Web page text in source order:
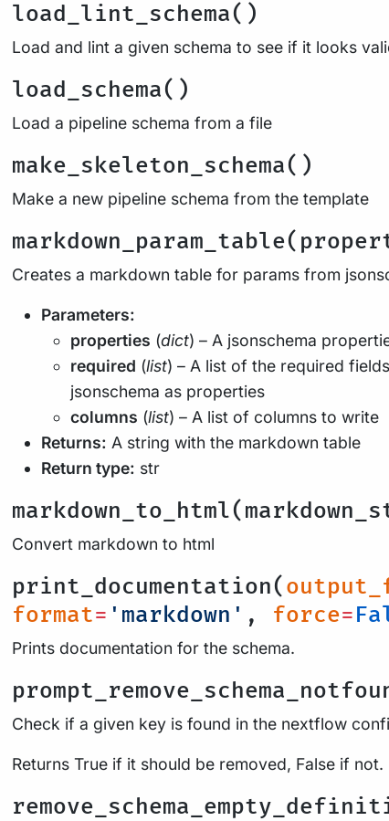
load_lint_schema()
Load and lint a given schema to see if it looks
load_schema()
Load a pipeline schema from a file
make_skeleton_schema()
Make a new pipeline schema from the template
Creates a markdown table for params from
Parameters:
properties (dict) – A jsonschema
required (list) – A list of the required
jsonschema as properties
columns (list) – A list of columns to write
Returns: A string with the markdown table
Return type: str
Convert markdown to html
print_documentation(
format= 'markdown' , force=
Prints documentation for the schema.
Check if a given key is found in the nextflow
Returns True if it should be removed, False if not.